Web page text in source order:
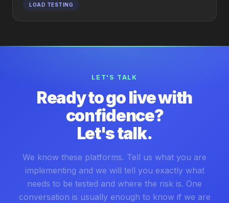
LOAD TESTING
LET'S TALK
Ready to go live with
confidence?
Let's talk.
We know these platforms. Tell us what you are
implementing and we will tell you exactly what
needs to be tested and where the risk is. One
conversation is usually enough to know if we are